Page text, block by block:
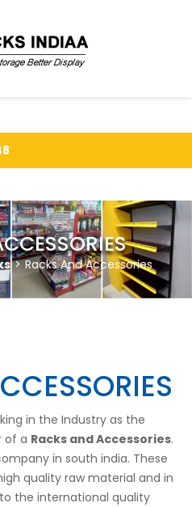
> Racks And Accessories
in the Industry as the
of a Racks and Accessories.
in south india. These
quality raw material and in
the international quality